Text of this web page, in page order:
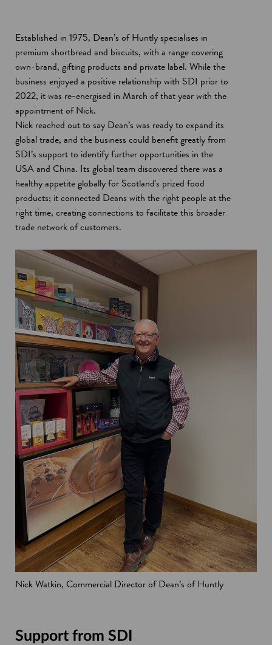
Established in 1975, Dean’s of Huntly specialises in
premium shortbread and biscuits, with a range covering
own-brand, gifting products and private label. While the
business enjoyed a positive relationship with SDI prior to
2022, it was re-energised in March of that year with the
appointment of Nick.
Nick reached out to say Dean’s was ready to expand its
global trade, and the business could benefit greatly from
SDI’s support to identify further opportunities in the
USA and China. Its global team discovered there was a
healthy appetite globally for Scotland's prized food
products; it connected Deans with the right people at the
right time, creating connections to facilitate this broader
trade network of customers.
Nick Watkin, Commercial Director of Dean’s of Huntly
Support from SDI